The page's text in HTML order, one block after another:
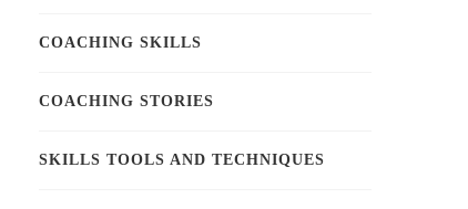
COACHING SKILLS
COACHING STORIES
SKILLS TOOLS AND TECHNIQUES